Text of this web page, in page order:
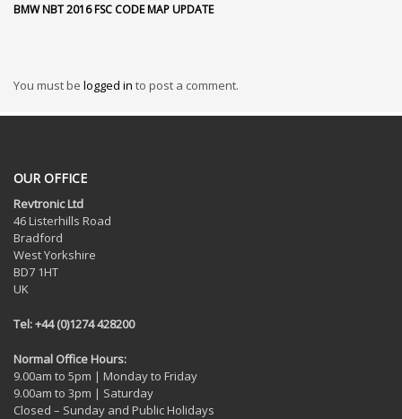
BMW NBT 2016 FSC CODE MAP UPDATE
You must be logged in to post a comment.
OUR OFFICE
Revtronic Ltd
46 Listerhills Road
Bradford
West Yorkshire
BD7 1HT
UK
Tel: +44 (0)1274 428200
Normal Office Hours:
9.00am to 5pm | Monday to Friday
9.00am to 3pm | Saturday
Closed – Sunday and Public Holidays